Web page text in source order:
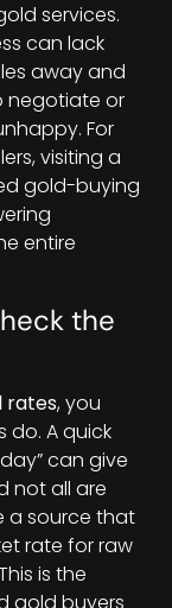
services.
can lack
away and
negotiate or
For
visiting a
gold-buying
entire
the
rates, you
do. A quick
can give
not all are
a source that
rate for raw
is the
gold buyers